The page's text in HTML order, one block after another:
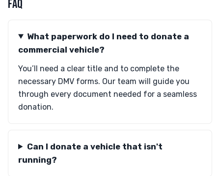
FAQ
What paperwork do I need to donate a
commercial vehicle?
You’ll need a clear title and to complete the
necessary DMV forms. Our team will guide you
through every document needed for a seamless
donation.
Can I donate a vehicle that isn't
running?